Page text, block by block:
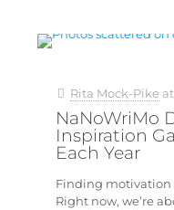
Rita Mock-Pike at
NaNoWriMo
Inspiration
Each Year
Finding motivation
Right now, we’re